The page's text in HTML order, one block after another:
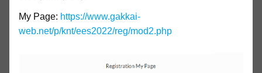
My Page: https://www.gakkai-
web.net/p/knt/ees2022/reg/mod2.php